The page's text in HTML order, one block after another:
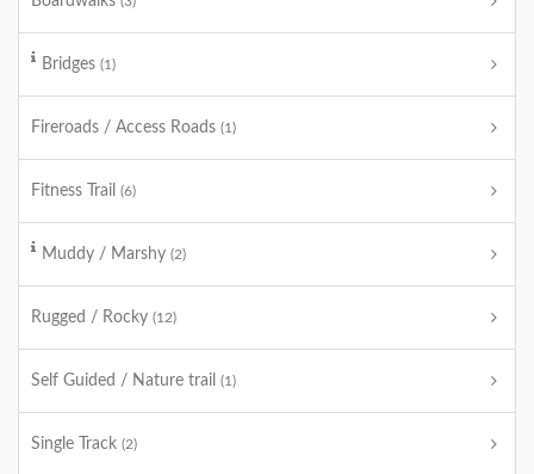
Bridges (1)
Fireroads / Access Roads (1)
Fitness Trail (6)
Muddy / Marshy (2)
Rugged / Rocky (12)
Self Guided / Nature trail (1)
Single Track (2)